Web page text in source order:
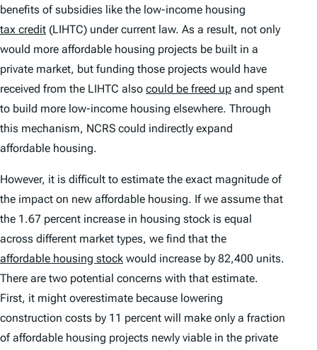
benefits of subsidies like the low-income housing
tax credit (LIHTC) under current law. As a result, not only
would more affordable housing projects be built in a
private market, but funding those projects would have
received from the LIHTC also could be freed up and spent
to build more low-income housing elsewhere. Through
this mechanism, NCRS could indirectly expand
affordable housing.
However, it is difficult to estimate the exact magnitude of
the impact on new affordable housing. If we assume that
the 1.67 percent increase in housing stock is equal
across different market types, we find that the
affordable housing stock would increase by 82,400 units.
There are two potential concerns with that estimate.
First, it might overestimate because lowering
construction costs by 11 percent will make only a fraction
of affordable housing projects newly viable in the private